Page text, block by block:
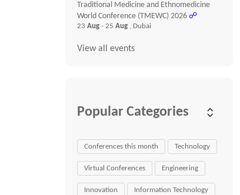
Traditional Medicine and Ethnomedicine
World Conference (TMEWC) 2026 ☍
23Aug- 25Aug , Dubai
View all events
Popular Categories
Conferences this month Technology
Virtual Conferences Engineering
Innovation Information Technology